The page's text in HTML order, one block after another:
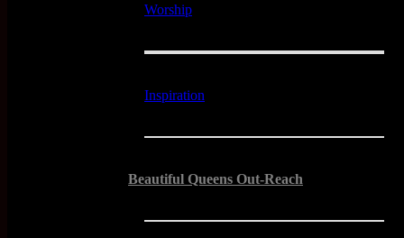
Worship
Inspiration
Beautiful Queens Out-Reach